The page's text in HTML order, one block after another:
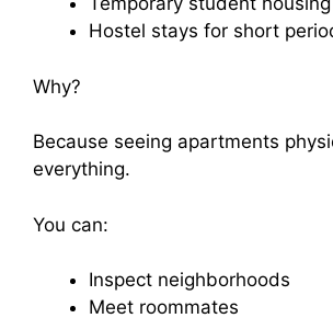
Hostel stays for short
Why?
Because seeing apartments
everything.
You can:
Inspect neighborhoods
Meet roommates